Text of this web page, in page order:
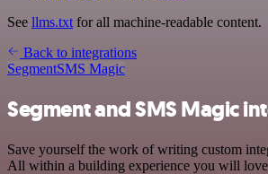
See llms.txt for all machine-readable content.
Back to integrations
SegmentSMS Magic
Segment and SMS Magic
Save yourself the work of writing custom
All within a building experience you will